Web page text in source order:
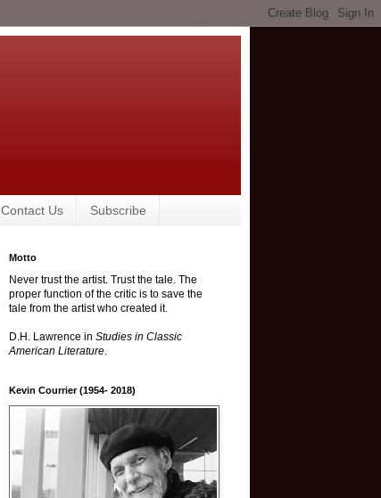
Contact Us Subscribe
Motto
Never trust the artist. Trust the tale. The
proper function of the critic is to save the
tale from the artist who created it.
D.H. Lawrence in Studies in Classic
American Literature.
Kevin Courrier (1954- 2018)